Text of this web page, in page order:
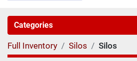
Categories
Full Inventory Silos Silos